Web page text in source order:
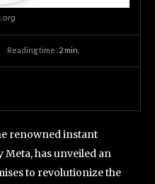
Reading time: 2 min.
renowned instant
has unveiled an
to revolutionize the